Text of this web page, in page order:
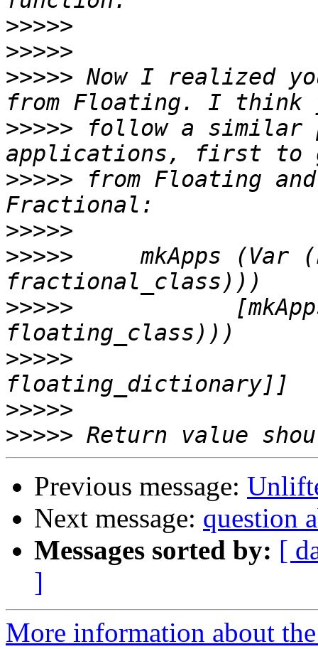
>>>>>
>>>>>
>>>>> Now I realized
>>>>> follow a similar
>>>>> from Floating
>>>>>
>>>>>
mkApps (Var
>>>>>
>>>>>
>>>>>
>>>>>
Previous message:
Next message: question
Messages sorted by: [
]
More information about